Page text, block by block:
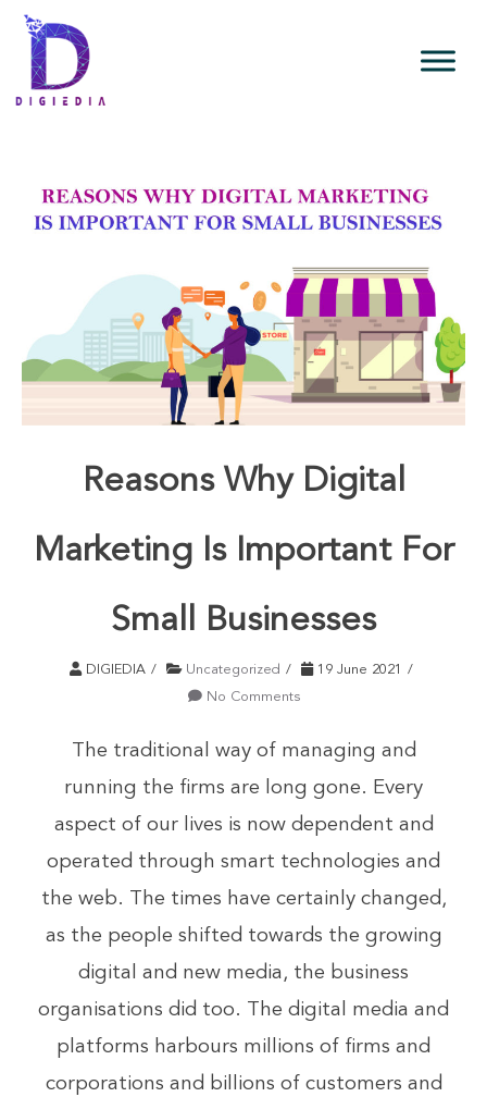
Reasons Why Digital
Marketing Is Important For
Small Businesses
DIGIEDIA Uncategorized
19 June 2021
No Comments
The traditional way of managing and
running the firms are long gone. Every
aspect of our lives is now dependent and
operated through smart technologies and
the web. The times have certainly changed,
as the people shifted towards the growing
digital and new media, the business
organisations did too. The digital media and
platforms harbours millions of firms and
corporations and billions of customers and